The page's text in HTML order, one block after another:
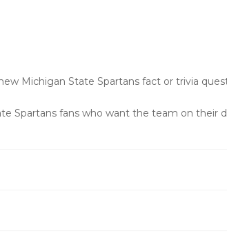
Michigan State Spartans fact or trivia
Spartans fans who want the team on their